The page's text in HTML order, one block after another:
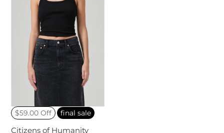
$59.00 Off
final sale
Citizens of Humanity